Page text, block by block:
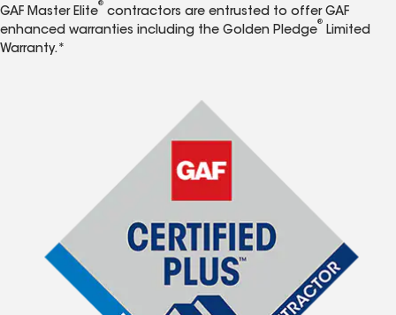
GAF Master Elite
®
contractors are entrusted to offer GAF
enhanced warranties including the Golden Pledge
®
Limited
Warranty.*